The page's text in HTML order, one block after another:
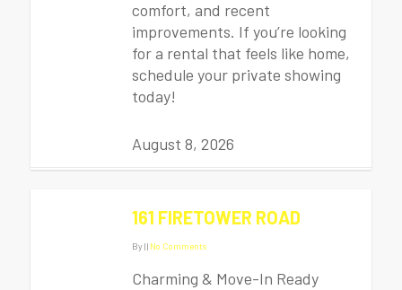
comfort, and recent
improvements. If you’re looking
for a rental that feels like home,
schedule your private showing
today!
August 8, 2026
161 FIRETOWER ROAD
By|| No Comments
Charming & Move-In Ready